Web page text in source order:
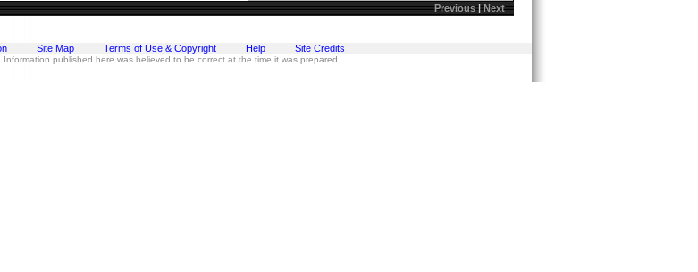
Previous|Next
Site Map Terms of Use & Copyright Help Site Credits
published here was believed to be correct at the time it was prepared.